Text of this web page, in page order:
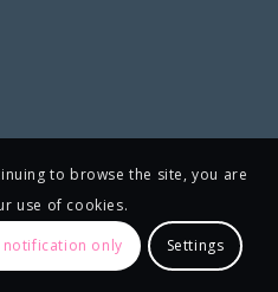
to browse the site, you are
use of cookies.
notification only Settings